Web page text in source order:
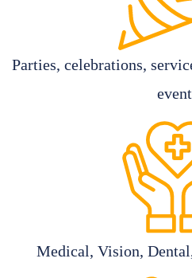
Parties, celebrations,
Medical, Vision,